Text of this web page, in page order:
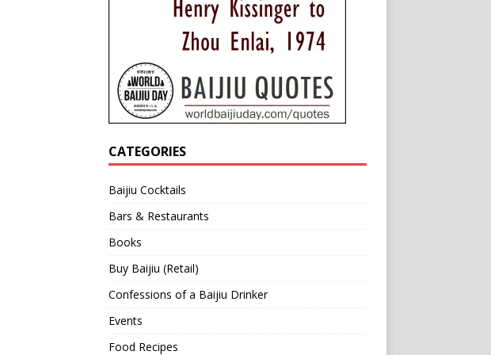
CATEGORIES
Baijiu Cocktails
Bars & Restaurants
Books
Buy Baijiu (Retail)
Confessions of a Baijiu Drinker
Events
Food Recipes